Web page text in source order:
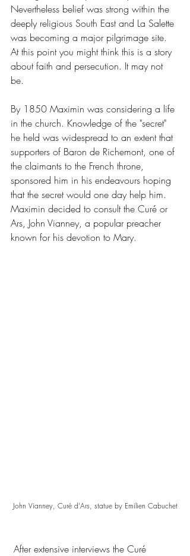
Nevertheless belief was strong within the
deeply religious South East and La Salette
was becoming a major pilgrimage site.
At this point you might think this is a story
about faith and persecution. It may not
be.
By 1850 Maximin was considering a life
in the church. Knowledge of the "secret"
he held was widespread to an extent that
supporters of Baron de Richemont, one of
the claimants to the French throne,
sponsored him in his endeavours hoping
that the secret would one day help him.
Maximin decided to consult the Curé or
Ars, John Vianney, a popular preacher
known for his devotion to Mary.
John Vianney, Curé d'Ars, statue by Emilien Cabuchet